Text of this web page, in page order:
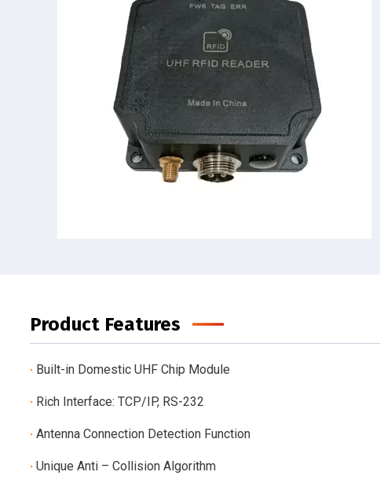
Product Features
· Built-in Domestic UHF Chip Module
· Rich Interface: TCP/IP, RS-232
· Antenna Connection Detection Function
· Unique Anti – Collision Algorithm